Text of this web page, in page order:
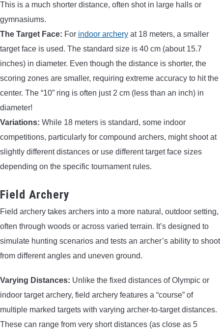
This is a much shorter distance, often shot in large halls or
gymnasiums.
The Target Face: For indoor archery at 18 meters, a smaller
target face is used. The standard size is 40 cm (about 15.7
inches) in diameter. Even though the distance is shorter, the
scoring zones are smaller, requiring extreme accuracy to hit the
center. The “10” ring is often just 2 cm (less than an inch) in
diameter!
Variations: While 18 meters is standard, some indoor
competitions, particularly for compound archers, might shoot at
slightly different distances or use different target face sizes
depending on the specific tournament rules.
Field Archery
Field archery takes archers into a more natural, outdoor setting,
often through woods or across varied terrain. It’s designed to
simulate hunting scenarios and tests an archer’s ability to shoot
from different angles and uneven ground.
Varying Distances: Unlike the fixed distances of Olympic or
indoor target archery, field archery features a “course” of
multiple marked targets with varying archer-to-target distances.
These can range from very short distances (as close as 5